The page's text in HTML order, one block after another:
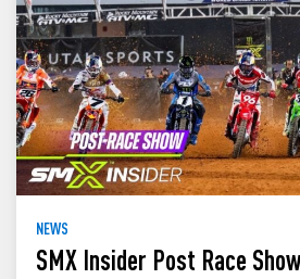
NEWS
SMX Insider Post Race